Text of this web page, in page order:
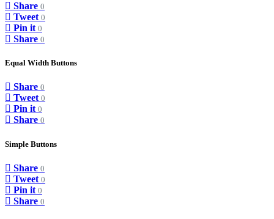
Share 0
Tweet 0
Pin it 0
Share 0
Equal Width Buttons
Share 0
Tweet 0
Pin it 0
Share 0
Simple Buttons
Share 0
Tweet 0
Pin it 0
Share 0